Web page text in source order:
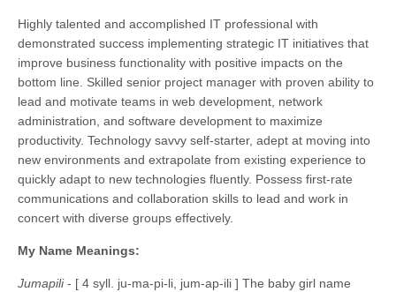
Highly talented and accomplished IT professional with
demonstrated success implementing strategic IT initiatives that
improve business functionality with positive impacts on the
bottom line. Skilled senior project manager with proven ability to
lead and motivate teams in web development, network
administration, and software development to maximize
productivity. Technology savvy self-starter, adept at moving into
new environments and extrapolate from existing experience to
quickly adapt to new technologies fluently. Possess first-rate
communications and collaboration skills to lead and work in
concert with diverse groups effectively.
My Name Meanings:
Jumapili- [ 4 syll. ju-ma-pi-li, jum-ap-ili ] The baby girl name